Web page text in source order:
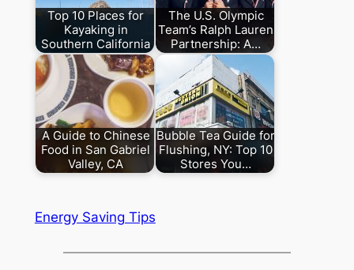
Top 10 Places for
Kayaking in
Southern California
The U.S. Olympic
Team’s Ralph Lauren
Partnership: A…
A Guide to Chinese
Food in San Gabriel
Valley, CA
Bubble Tea Guide for
Flushing, NY: Top 10
Stores You…
Energy Saving Tips